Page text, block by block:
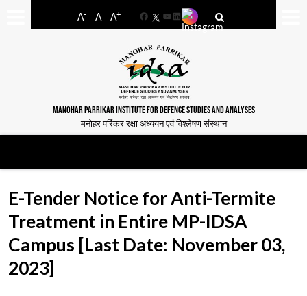
A- A A+
FacebookYouTube
LinkedIn
MANOHAR PARRIKAR INSTITUTE FOR DEFENCE STUDIES AND ANALYSES
मनोहर पर्रिकर रक्षा अध्ययन एवं विश्लेषण संस्थान
E-Tender Notice for Anti-Termite
Treatment in Entire MP-IDSA
Campus [Last Date: November 03,
2023]